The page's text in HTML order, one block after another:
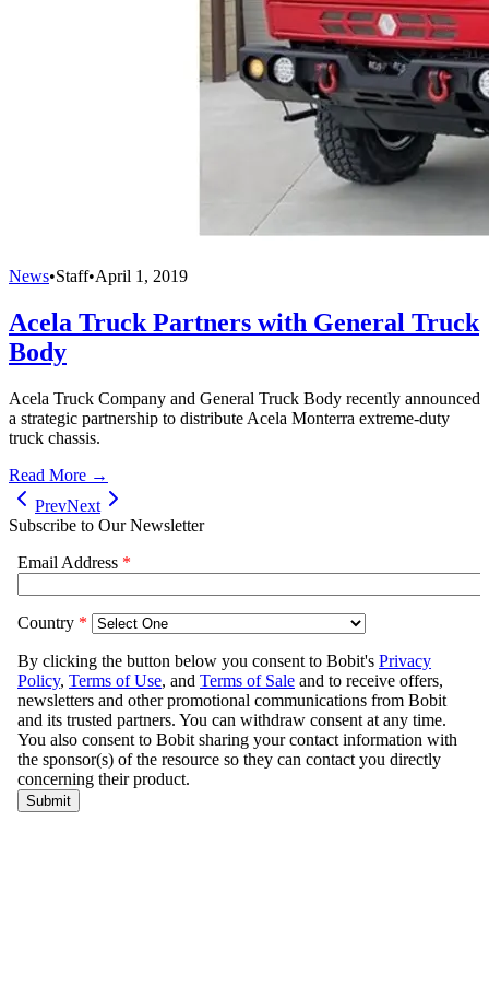
News•Staff•April 1, 2019
Acela Truck Partners with General Truck
Body
Acela Truck Company and General Truck Body recently announced
a strategic partnership to distribute Acela Monterra extreme-duty
truck chassis.
Read More →
PrevNext
Subscribe to Our Newsletter